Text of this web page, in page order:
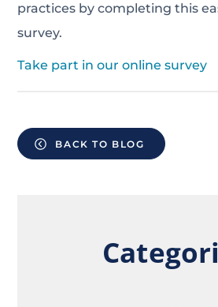
practices by completing this
survey.
Take part in our online survey
BACK TO BLOG